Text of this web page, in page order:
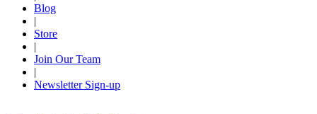
Blog
|
Store
|
Join Our Team
|
Newsletter Sign-up